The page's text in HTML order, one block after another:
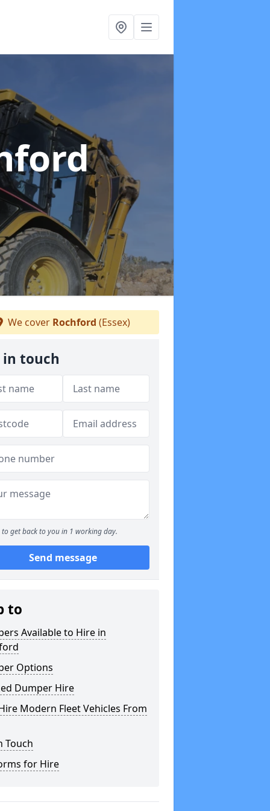
We cover Rochford (Essex)
in touch
to get back to you in 1 working day.
Send message
to
Available to Hire in
Options
Dumper Hire
Modern Fleet Vehicles From
Touch
for Hire